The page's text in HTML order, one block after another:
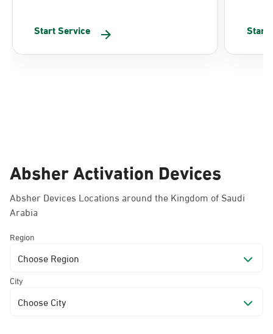
Start Service Start
Absher Activation Devices
Absher Devices Locations around the Kingdom of Saudi
Arabia
Region
Choose Region
City
Choose City